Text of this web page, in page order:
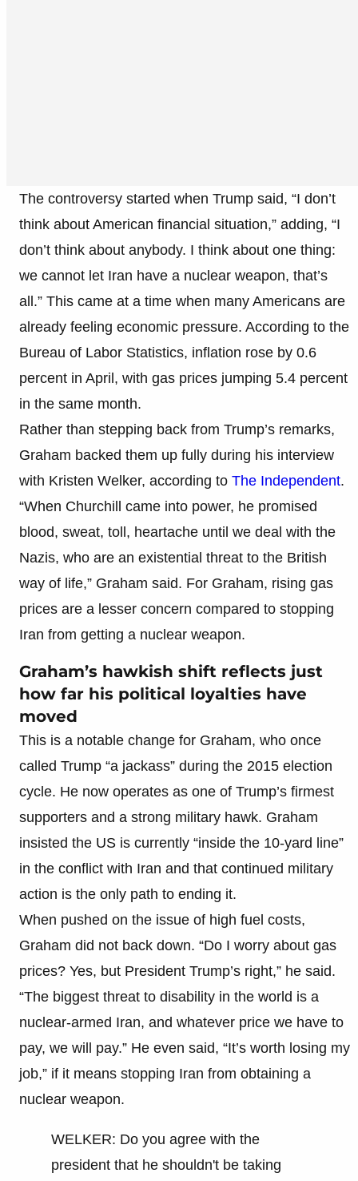
The controversy started when Trump said, “I don’t
think about American financial situation,” adding, “I
don’t think about anybody. I think about one thing:
we cannot let Iran have a nuclear weapon, that’s
all.” This came at a time when many Americans are
already feeling economic pressure. According to the
Bureau of Labor Statistics, inflation rose by 0.6
percent in April, with gas prices jumping 5.4 percent
in the same month.
Rather than stepping back from Trump’s remarks,
Graham backed them up fully during his interview
with Kristen Welker, according to The Independent.
“When Churchill came into power, he promised
blood, sweat, toll, heartache until we deal with the
Nazis, who are an existential threat to the British
way of life,” Graham said. For Graham, rising gas
prices are a lesser concern compared to stopping
Iran from getting a nuclear weapon.
Graham’s hawkish shift reflects just
how far his political loyalties have
moved
This is a notable change for Graham, who once
called Trump “a jackass” during the 2015 election
cycle. He now operates as one of Trump’s firmest
supporters and a strong military hawk. Graham
insisted the US is currently “inside the 10-yard line”
in the conflict with Iran and that continued military
action is the only path to ending it.
When pushed on the issue of high fuel costs,
Graham did not back down. “Do I worry about gas
prices? Yes, but President Trump’s right,” he said.
“The biggest threat to disability in the world is a
nuclear-armed Iran, and whatever price we have to
pay, we will pay.” He even said, “It’s worth losing my
job,” if it means stopping Iran from obtaining a
nuclear weapon.
WELKER: Do you agree with the
president that he shouldn't be taking